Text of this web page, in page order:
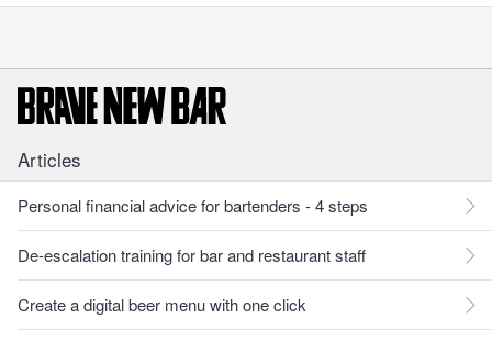
Articles
Personal financial advice for bartenders - 4 steps
De-escalation training for bar and restaurant staff
Create a digital beer menu with one click